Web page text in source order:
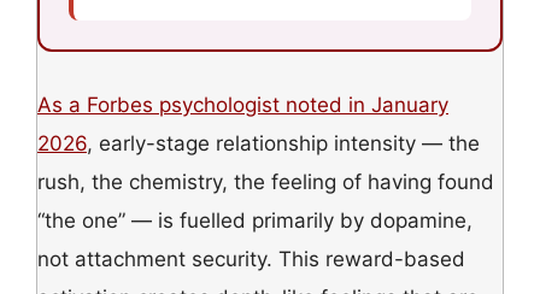
As a Forbes psychologist noted in January
2026, early-stage relationship intensity — the
rush, the chemistry, the feeling of having found
“the one” — is fuelled primarily by dopamine,
not attachment security. This reward-based